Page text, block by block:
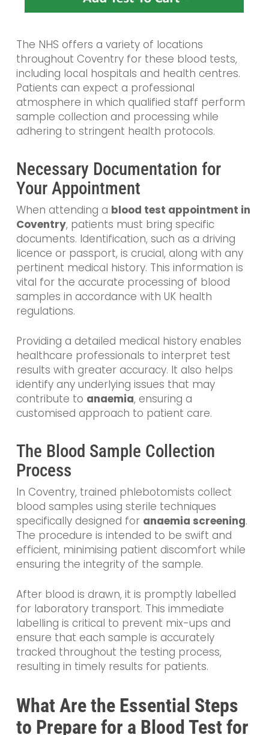
The NHS offers a variety of locations
throughout Coventry for these blood tests,
including local hospitals and health centres.
Patients can expect a professional
atmosphere in which qualified staff perform
sample collection and processing while
adhering to stringent health protocols.
Necessary Documentation for
Your Appointment
When attending a blood test appointment in
Coventry, patients must bring specific
documents. Identification, such as a driving
licence or passport, is crucial, along with any
pertinent medical history. This information is
vital for the accurate processing of blood
samples in accordance with UK health
regulations.
Providing a detailed medical history enables
healthcare professionals to interpret test
results with greater accuracy. It also helps
identify any underlying issues that may
contribute to anaemia, ensuring a
customised approach to patient care.
The Blood Sample Collection
Process
In Coventry, trained phlebotomists collect
blood samples using sterile techniques
specifically designed for anaemia screening.
The procedure is intended to be swift and
efficient, minimising patient discomfort while
ensuring the integrity of the sample.
After blood is drawn, it is promptly labelled
for laboratory transport. This immediate
labelling is critical to prevent mix-ups and
ensure that each sample is accurately
tracked throughout the testing process,
resulting in timely results for patients.
What Are the Essential Steps
to Prepare for a Blood Test for